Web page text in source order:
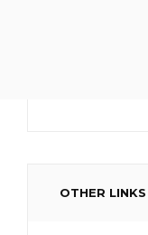
OTHER LINKS